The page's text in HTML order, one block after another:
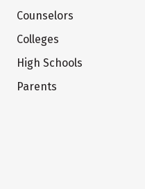
Counselors
Colleges
High Schools
Parents